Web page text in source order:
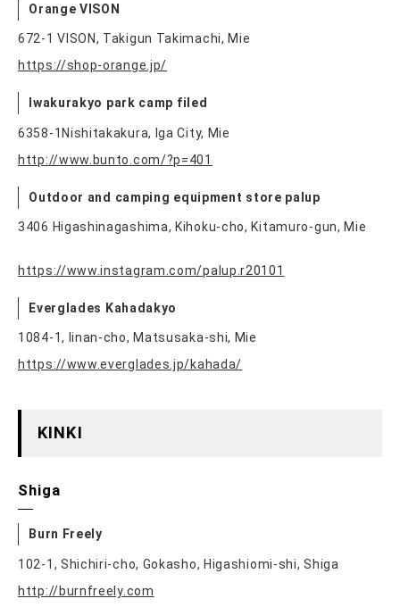
Orange VISON
672-1 VISON, Takigun Takimachi, Mie
https://shop-orange.jp/
Iwakurakyo park camp filed
6358-1Nishitakakura, Iga City, Mie
http://www.bunto.com/?p=401
Outdoor and camping equipment store palup
3406 Higashinagashima, Kihoku-cho, Kitamuro-gun, Mie
https://www.instagram.com/palup.r20101
Everglades Kahadakyo
1084-1, Iinan-cho, Matsusaka-shi, Mie
https://www.everglades.jp/kahada/
KINKI
Shiga
Burn Freely
102-1, Shichiri-cho, Gokasho, Higashiomi-shi, Shiga
http://burnfreely.com